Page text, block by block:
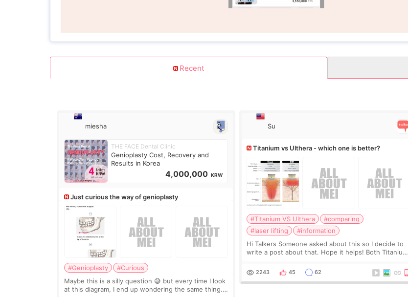
Recent
miesha
THE FACE Dental Clinic
Genioplasty Cost, Recovery and
Results in Korea
4,000,000 KRW
Just curious the way of genioplasty
#Genioplasty
#Curious
Maybe this is a silly question 😅 but every time I look
at this diagram, I end up wondering the same thing.
Su
Titanium vs Ulthera - which one is better?
#Titanium VS Ulthera
#comparing
#laser lifting
#information
Hi Talkers Someone asked about this so I decide to
write a post about that. Hope it helps! Both Titanium
aesthetic treatments for skin tightening
2243 45 62